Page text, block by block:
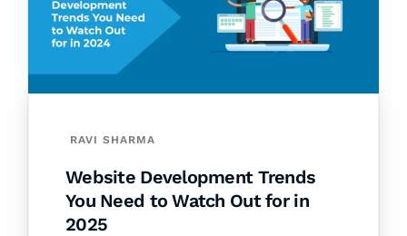
RAVI SHARMA
Website Development Trends
You Need to Watch Out for in
2025